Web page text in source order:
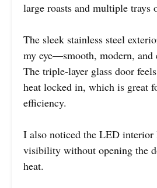
large roasts and multiple trays
The sleek stainless steel
my eye—smooth, modern, and
The triple-layer glass door
heat locked in, which is great
efficiency.
I also noticed the LED interior
visibility without opening the
heat.